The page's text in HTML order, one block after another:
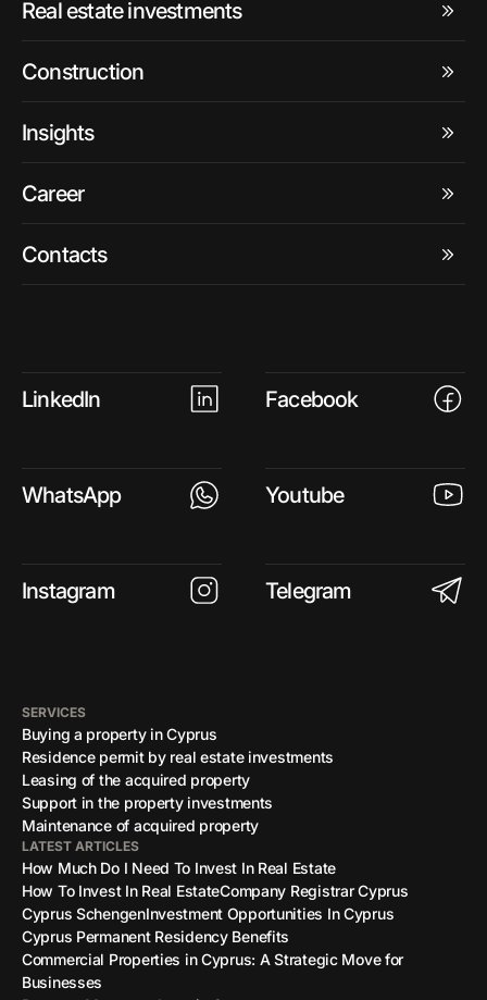
Real estate investments
Construction
Insights
Career
Contacts
LinkedIn Facebook
WhatsApp Youtube
Instagram Telegram
SERVICES
Buying a property in Cyprus
Residence permit by real estate investments
Leasing of the acquired property
Support in the property investments
Maintenance of acquired property
LATEST ARTICLES
How Much Do I Need To Invest In Real Estate
How To Invest In Real EstateCompany Registrar Cyprus
Cyprus SchengenInvestment Opportunities In Cyprus
Cyprus Permanent Residency Benefits
Commercial Properties in Cyprus: A Strategic Move for
Businesses